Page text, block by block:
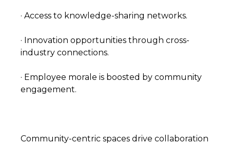
· Access to knowledge-sharing networks.
· Innovation opportunities through cross-
industry connections.
· Employee morale is boosted by community
engagement.
Community-centric spaces drive collaboration